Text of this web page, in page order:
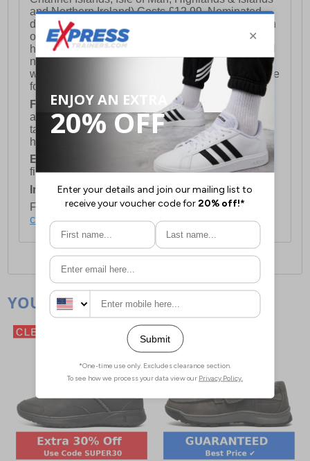
and Northern Ireland) Costs £12.99. Nominated
delivery on a Saturday and Sunday is available on
orders placed by 3pm on Friday (excluding bank
holidays). Orders placed after 3pm on a Friday will
not meet the Saturday or Sunday delivery of that
week and thus will be pushed out for delivery to the
following Saturday of the following week.
FREE DELIVERY UK ONLY This is presently
available for orders over £250 and will generally
take 2-3 working days Monday - Friday ex-bank
holidays.
European Union Delivery:
Costs £16.50 for the
first item plus £4.99 for each additional item.
International Delivery:Costs £14.99.
For full delivery and postage information, please
click here.